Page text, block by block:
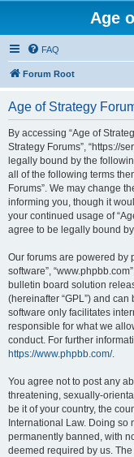
Age
FAQ
Forum Root
Age of Strategy
By accessing “Age of
Strategy Forums”, “https://
legally bound by the
all of the following terms
Forums”. We may change
informing you, though it
your continued usage of
agree to be legally bound
Our forums are powered by
software”,
bulletin board solution
(hereinafter “GPL”) and
software only facilitates
responsible for what we
conduct. For further
https://www.phpbb.com/.
You agree not to post any
threatening, sexually-
be it of your country, the
International Law. Doing so
permanently banned, with
deemed required by us.